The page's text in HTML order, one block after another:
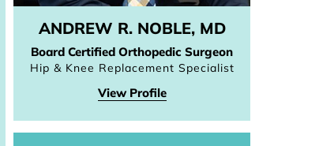
ANDREW R. NOBLE, MD
Board Certified Orthopedic Surgeon
Hip & Knee Replacement Specialist
View Profile